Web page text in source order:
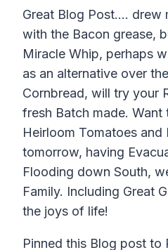
Great Blog Post…. drew
with the Bacon grease,
Miracle Whip, perhaps
as an alternative over
Cornbread, will try your
fresh Batch made. Want
Heirloom Tomatoes
tomorrow, having
Flooding down South,
Family. Including Great
the joys of life!
Pinned this Blog post to